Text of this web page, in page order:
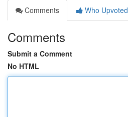
Comments
Who Upvoted
Comments
Submit a Comment
No HTML